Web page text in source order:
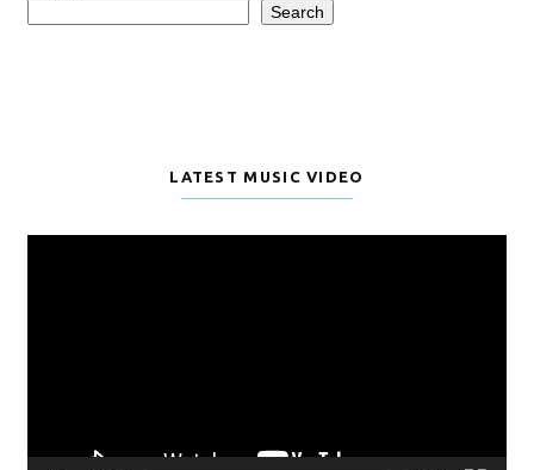
Search
LATEST MUSIC VIDEO